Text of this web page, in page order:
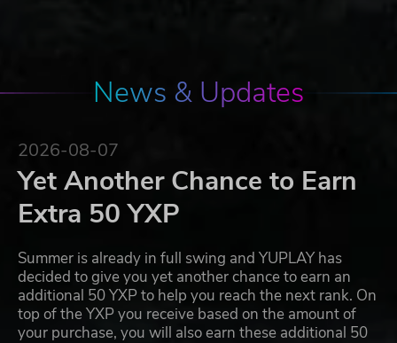
News & Updates
2026-08-07
Yet Another Chance to Earn
Extra 50 YXP
Summer is already in full swing and YUPLAY has
decided to give you yet another chance to earn an
additional 50 YXP to help you reach the next rank. On
top of the YXP you receive based on the amount of
your purchase, you will also earn these additional 50